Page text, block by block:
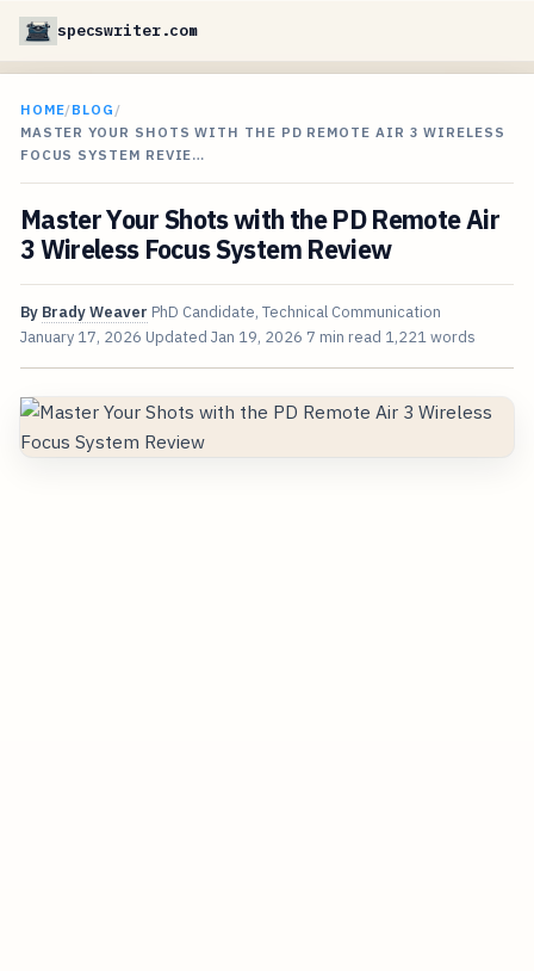
specswriter.com
HOME/BLOG /
MASTER YOUR SHOTS WITH THE PD REMOTE AIR 3 WIRELESS
FOCUS SYSTEM REVIE…
Master Your Shots with the PD Remote Air
3 Wireless Focus System Review
By Brady Weaver PhD Candidate, Technical Communication
January 17, 2026 Updated Jan 19, 2026 7 min read 1,221 words